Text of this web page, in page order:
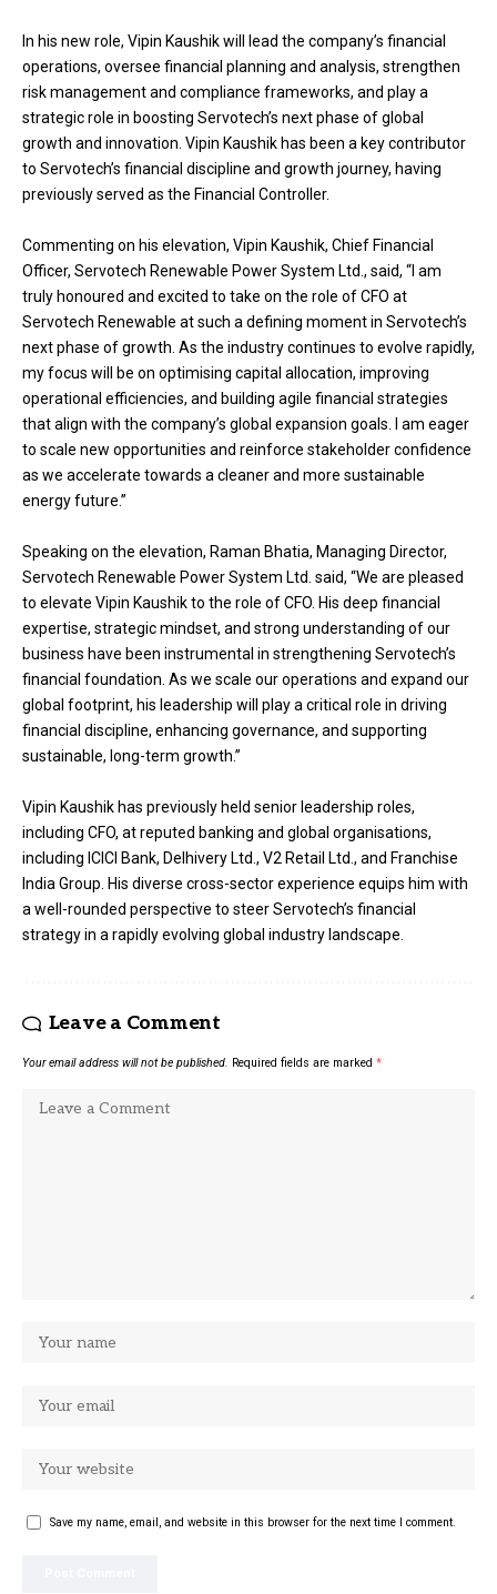
In his new role, Vipin Kaushik will lead the company’s financial
operations, oversee financial planning and analysis, strengthen
risk management and compliance frameworks, and play a
strategic role in boosting Servotech’s next phase of global
growth and innovation. Vipin Kaushik has been a key contributor
to Servotech’s financial discipline and growth journey, having
previously served as the Financial Controller.
Commenting on his elevation, Vipin Kaushik, Chief Financial
Officer, Servotech Renewable Power System Ltd., said, “I am
truly honoured and excited to take on the role of CFO at
Servotech Renewable at such a defining moment in Servotech’s
next phase of growth. As the industry continues to evolve rapidly,
my focus will be on optimising capital allocation, improving
operational efficiencies, and building agile financial strategies
that align with the company’s global expansion goals. I am eager
to scale new opportunities and reinforce stakeholder confidence
as we accelerate towards a cleaner and more sustainable
energy future.”
Speaking on the elevation, Raman Bhatia, Managing Director,
Servotech Renewable Power System Ltd. said, “We are pleased
to elevate Vipin Kaushik to the role of CFO. His deep financial
expertise, strategic mindset, and strong understanding of our
business have been instrumental in strengthening Servotech’s
financial foundation. As we scale our operations and expand our
global footprint, his leadership will play a critical role in driving
financial discipline, enhancing governance, and supporting
sustainable, long-term growth.”
Vipin Kaushik has previously held senior leadership roles,
including CFO, at reputed banking and global organisations,
including ICICI Bank, Delhivery Ltd., V2 Retail Ltd., and Franchise
India Group. His diverse cross-sector experience equips him with
a well-rounded perspective to steer Servotech’s financial
strategy in a rapidly evolving global industry landscape.
Leave a Comment
Your email address will not be published. Required fields are marked *
Save my name, email, and website in this browser for the next time I comment.